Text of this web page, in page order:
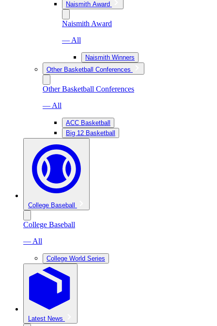
Naismith Award
Naismith Award
— All
Naismith Winners
Other Basketball Conferences
Other Basketball Conferences
— All
ACC Basketball
Big 12 Basketball
College Baseball
College Baseball
— All
College World Series
Latest News